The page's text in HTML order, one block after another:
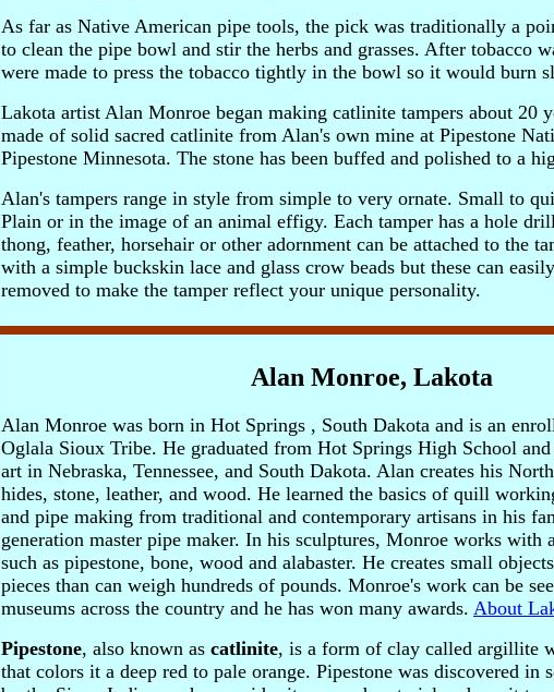
As far as Native American pipe tools, the pick was traditionally a
to clean the pipe bowl and stir the herbs and grasses. After tobacco
were made to press the tobacco tightly in the bowl so it would burn
Lakota artist Alan Monroe began making catlinite tampers about 20
made of solid sacred catlinite from Alan's own mine at Pipestone
Pipestone Minnesota. The stone has been buffed and polished to a
Alan's tampers range in style from simple to very ornate. Small to
Plain or in the image of an animal effigy. Each tamper has a hole
thong, feather, horsehair or other adornment can be attached to the
with a simple buckskin lace and glass crow beads but these can
removed to make the tamper reflect your unique personality.
Alan Monroe, Lakota
Alan Monroe was born in Hot Springs , South Dakota and is an
Oglala Sioux Tribe. He graduated from Hot Springs High School and
art in Nebraska, Tennessee, and South Dakota. Alan creates his
hides, stone, leather, and wood. He learned the basics of quill
and pipe making from traditional and contemporary artisans in his
generation master pipe maker. In his sculptures, Monroe works with
such as pipestone, bone, wood and alabaster. He creates small
pieces than can weigh hundreds of pounds. Monroe's work can be
museums across the country and he has won many awards. About
Pipestone, also known as catlinite, is a form of clay called argillite
that colors it a deep red to pale orange. Pipestone was discovered in